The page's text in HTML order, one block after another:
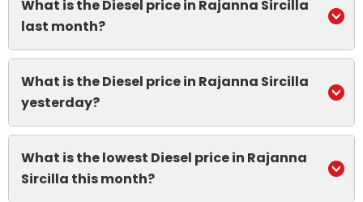
What is the Diesel price in Rajanna Sircilla
last month?
What is the Diesel price in Rajanna Sircilla
yesterday?
What is the lowest Diesel price in Rajanna
Sircilla this month?